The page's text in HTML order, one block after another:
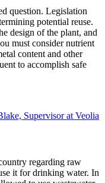
question. Legislation
potential reuse.
design of the plant, and
must consider nutrient
content and other
to accomplish safe
Supervisor at Veolia
regarding raw
it for drinking water. In